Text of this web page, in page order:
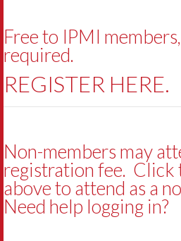
Free to IPMI
required.
REGISTER HERE.
Non-members may
registration fee. Click
above to attend as a
Need help logging in?